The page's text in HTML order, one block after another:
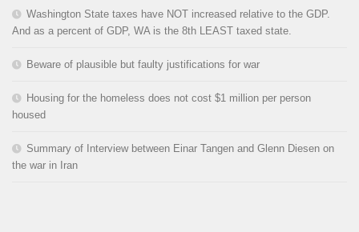
Washington State taxes have NOT increased relative to the GDP.
And as a percent of GDP, WA is the 8th LEAST taxed state.
Beware of plausible but faulty justifications for war
Housing for the homeless does not cost $1 million per person
housed
Summary of Interview between Einar Tangen and Glenn Diesen on
the war in Iran